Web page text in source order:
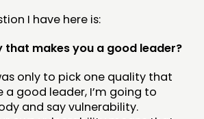
I have here is:
that makes you a good leader?
only to pick one quality that
a good leader, I’m going to
and say vulnerability.